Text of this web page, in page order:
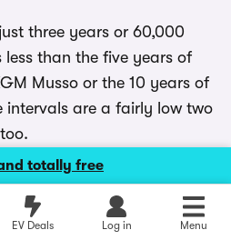
totally free
EV Deals Log in Menu
new deals
three years or 60,000
less than the five years of
Musso or the 10 years of
intervals are a fairly low two